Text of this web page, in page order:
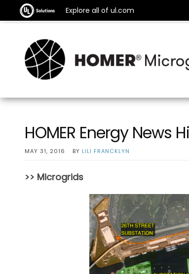
Explore all of ul.com
HOMER Energy News
MAY 31, 2016 BY LILI FRANCKLYN
>> Microgrids